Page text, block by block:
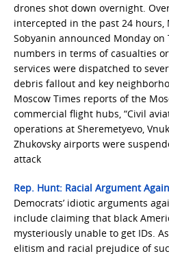
drones shot down overnight.
intercepted in the past 24 hours,
Sobyanin announced Monday on
numbers in terms of casualties
services were dispatched to
debris fallout and key
Moscow Times reports of the
commercial flight hubs, “Civil
operations at Sheremetyevo,
Zhukovsky airports were
attack
Rep. Hunt: Racial Argument
Democrats’ idiotic arguments
include claiming that black
mysteriously unable to get IDs.
elitism and racial prejudice of